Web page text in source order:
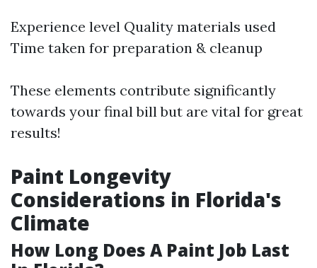
Experience level Quality materials used
Time taken for preparation & cleanup
These elements contribute significantly
towards your final bill but are vital for great
results!
Paint Longevity
Considerations in Florida's
Climate
How Long Does A Paint Job Last